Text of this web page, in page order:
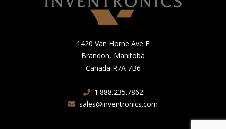
1420 Van Horne Ave E
Brandon, Manitoba
Canada R7A 7B6
1.888.235.7862
sales@inventronics.com